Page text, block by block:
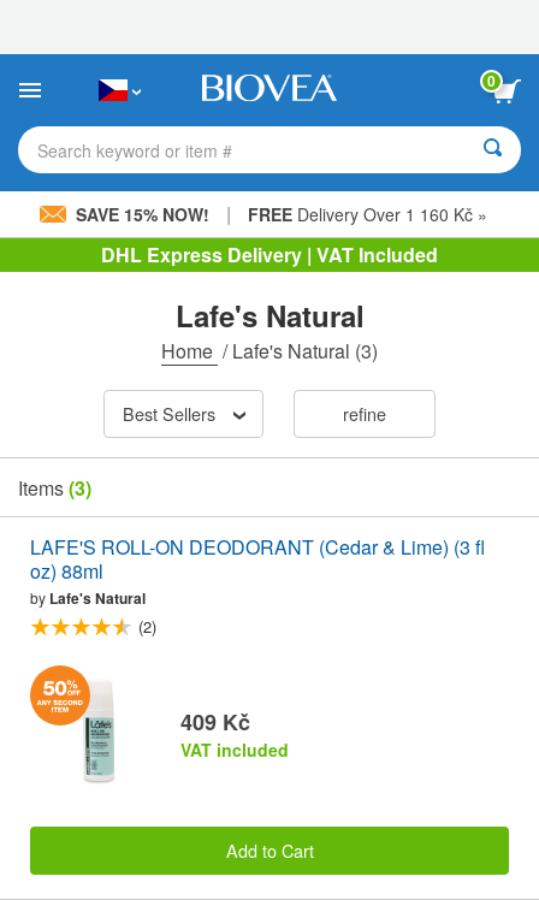
This
includes
accessibility
system.
0
Search keyword or item #
SAVE 15% NOW! | FREE Delivery Over 1 160 Kč »
DHL Express Delivery | VAT Included
Lafe's Natural
Home /Lafe's Natural (3)
Best Sellers refine
Items(3)
LAFE'S ROLL-ON DEODORANT (Cedar & Lime) (3 fl
oz) 88ml
by Lafe's Natural
(2)
409 Kč
VAT included
Add to Cart